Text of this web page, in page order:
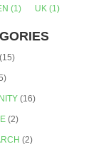
(1) UK (1)
(15)
(16)
(2)
(2)